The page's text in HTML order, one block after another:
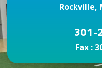
Rockville,
301-
Fax :